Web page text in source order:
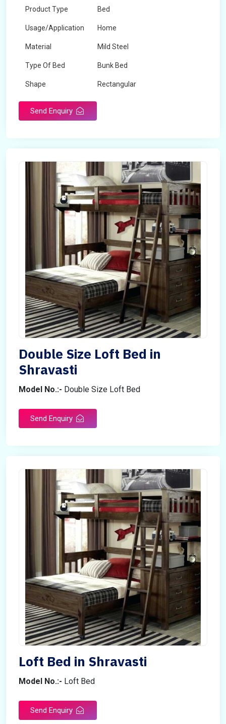
Product Type Bed
Usage/Application Home
Material Mild Steel
Type Of Bed Bunk Bed
Shape Rectangular
Send Enquiry
Double Size Loft Bed in
Shravasti
Model No.:- Double Size Loft Bed
Send Enquiry
Loft Bed in Shravasti
Model No.:- Loft Bed
Send Enquiry